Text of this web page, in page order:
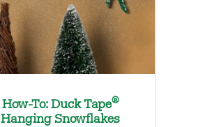
How-To: Duck Tape®
Hanging Snowflakes